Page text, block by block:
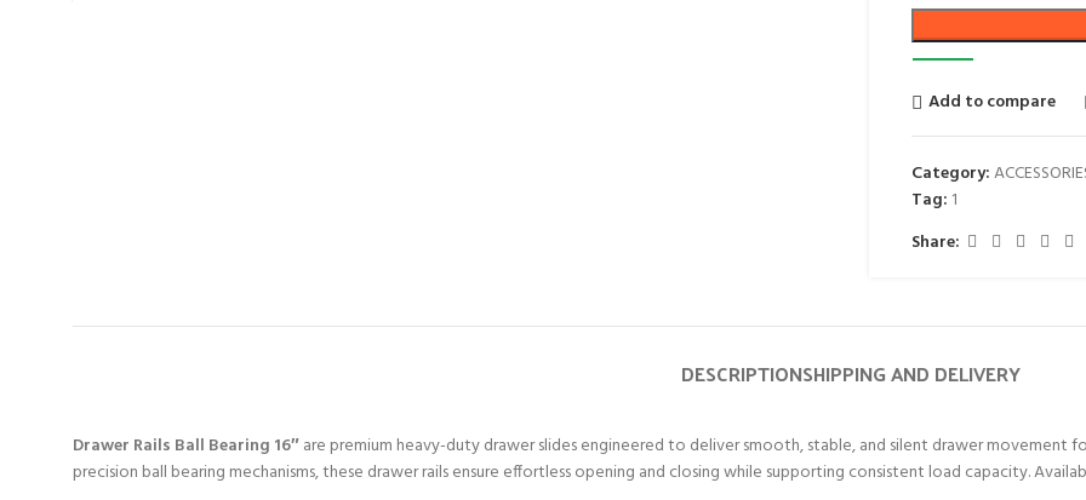
Add to compare
Category:
Tag: 1
Share:
DESCRIPTIONSHIPPING AND DELIVERY
Drawer Rails Ball Bearing 16″are premium heavy-duty drawer slides engineered to deliver smooth, stable, and silent drawer movement
precision ball bearing mechanisms, these drawer rails ensure effortless opening and closing while supporting consistent load capacity.